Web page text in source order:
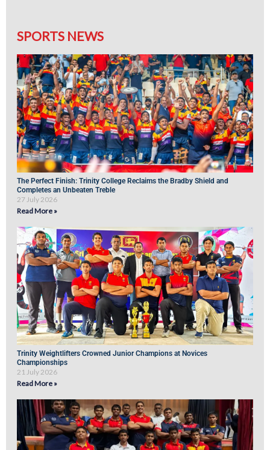
SPORTS NEWS
The Perfect Finish: Trinity College Reclaims the Bradby Shield and
Completes an Unbeaten Treble
27 July 2026
Read More »
Trinity Weightlifters Crowned Junior Champions at Novices
Championships
21 July 2026
Read More »